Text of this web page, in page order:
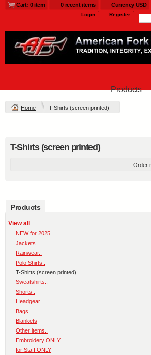
Cart: 0 item 0 recent items Currency USD
Login Register
Products
Home T-Shirts (screen printed)
T-Shirts (screen printed)
Order
Products
View all
NEW for 2025
Jackets..
Rainwear..
Polo Shirts..
T-Shirts (screen printed)
Sweatshirts..
Shorts..
Headgear..
Bags
Blankets
Other items..
Embroidery ONLY..
for Staff ONLY